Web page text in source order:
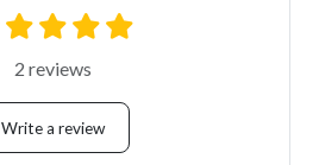
2 reviews
Write a review